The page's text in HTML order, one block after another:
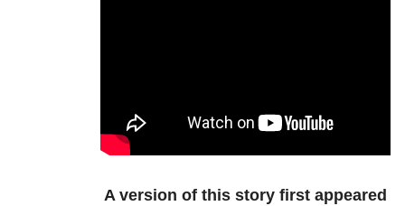
A version of this story first appeared